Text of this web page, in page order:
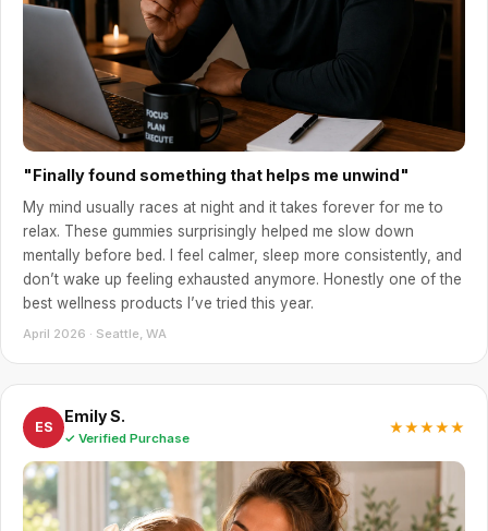
"Finally found something that helps me unwind"
My mind usually races at night and it takes forever for me to
relax. These gummies surprisingly helped me slow down
mentally before bed. I feel calmer, sleep more consistently, and
don’t wake up feeling exhausted anymore. Honestly one of the
best wellness products I’ve tried this year.
April 2026 · Seattle, WA
ES
Emily S.
✓ Verified Purchase
★★★★★